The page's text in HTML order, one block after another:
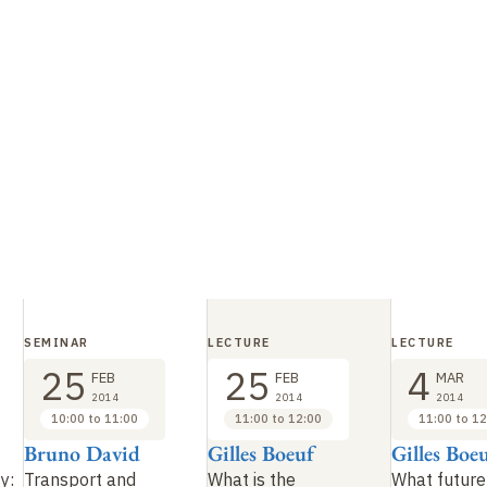
Transport and
Bruno David
SEMINAR
25 FEB
2014
10:00 to 11:00
What is the
Gilles Boeuf
LECTURE
25 FEB
2014
11:00 to 12:00
What
Gilles
LECTURE
4 MAR
2014
11:00 to